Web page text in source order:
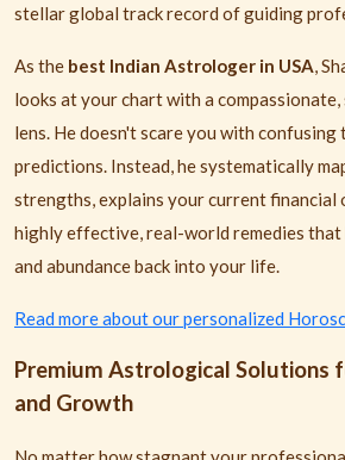
stellar global track record of guiding
As the best Indian Astrologer in USA,
looks at your chart with a
lens. He doesn't scare you with confusing
predictions. Instead, he systematically
strengths, explains your current financial
highly effective, real-world remedies that
and abundance back into your life.
Read more about our personalized
Premium Astrological Solutions
and Growth